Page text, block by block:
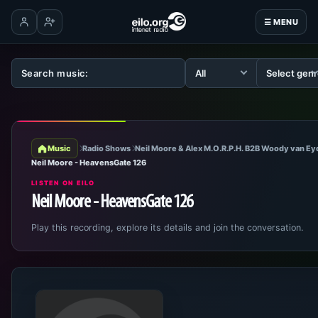
☰ MENU
Log inCreate account
Music Radio Shows Neil Moore & Alex M.O.R.P.H. B2B Woody van
Neil Moore - HeavensGate 126
LISTEN ON EILO
Neil Moore - HeavensGate 126
Play this recording, explore its details and join the conversation.